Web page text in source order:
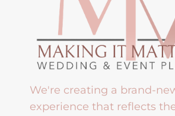
We're creating a brand-
experience that reflects